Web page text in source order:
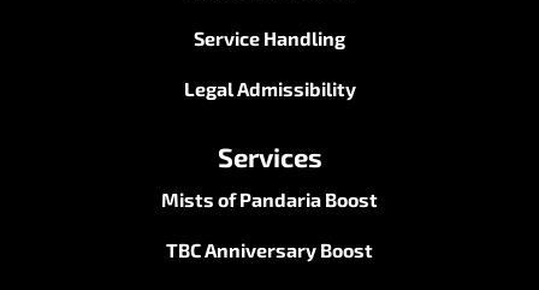
Service Handling
Legal Admissibility
Services
Mists of Pandaria Boost
TBC Anniversary Boost